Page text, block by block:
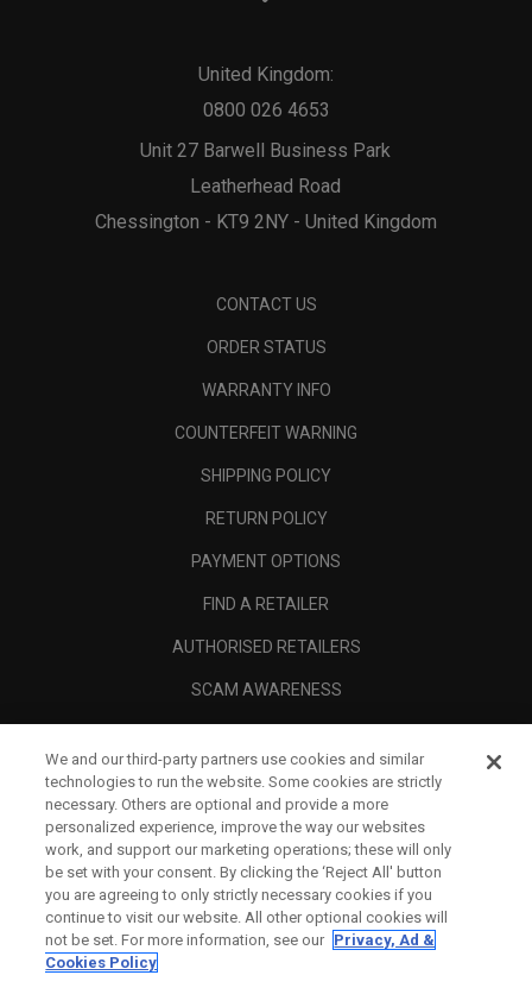
Unit 27 Barwell Business Park
Leatherhead Road
Chessington - KT9 2NY - United Kingdom
United Kingdom:
0800 026 4653
CONTACT US
ORDER STATUS
WARRANTY INFO
COUNTERFEIT WARNING
SHIPPING POLICY
RETURN POLICY
PAYMENT OPTIONS
FIND A RETAILER
AUTHORISED RETAILERS
SCAM AWARENESS
CORPORATE
LEGAL
We and our third-party partners use cookies and similar
technologies to run the website. Some cookies are strictly
necessary. Others are optional and provide a more
personalized experience, improve the way our websites
work, and support our marketing operations; these will only
be set with your consent. By clicking the ‘Reject All' button
you are agreeing to only strictly necessary cookies if you
continue to visit our website. All other optional cookies will
not be set. For more information, see our Privacy, Ad &
Cookies Policy